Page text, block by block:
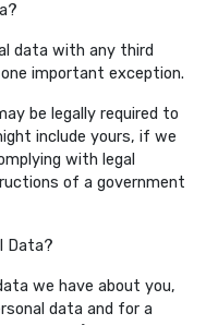
data with any third
important exception.
be legally required to
include yours, if we
with legal
of a government
Data?
we have about you,
data and for a